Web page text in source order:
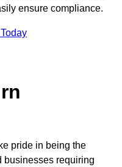
ensure compliance.
pride in being the
businesses requiring